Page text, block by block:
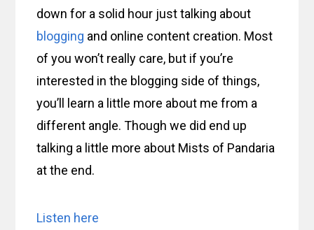
down for a solid hour just talking about
blogging and online content creation. Most
of you won’t really care, but if you’re
interested in the blogging side of things,
you’ll learn a little more about me from a
different angle. Though we did end up
talking a little more about Mists of Pandaria
at the end.
Listen here